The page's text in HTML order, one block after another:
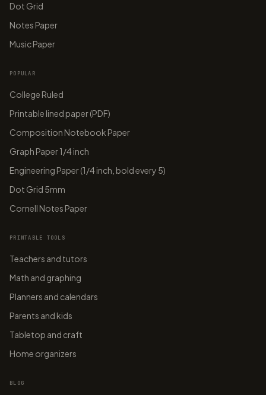
Dot Grid
Notes Paper
Music Paper
POPULAR
College Ruled
Printable lined paper (PDF)
Composition Notebook Paper
Graph Paper 1/4 inch
Engineering Paper (1/4 inch, bold every 5)
Dot Grid 5mm
Cornell Notes Paper
PRINTABLE TOOLS
Teachers and tutors
Math and graphing
Planners and calendars
Parents and kids
Tabletop and craft
Home organizers
BLOG